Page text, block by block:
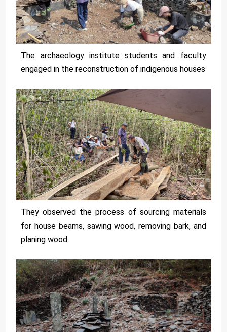
The archaeology institute students and faculty
engaged in the reconstruction of indigenous houses
They observed the process of sourcing materials
for house beams, sawing wood, removing bark, and
planing wood